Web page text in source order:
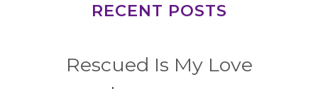
RECENT POSTS
Rescued Is My Love